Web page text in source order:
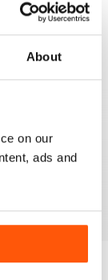
About
on our
ads and
0
0
0